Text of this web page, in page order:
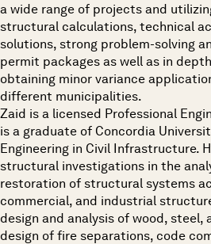
a wide range of projects and
structural calculations, technical
solutions, strong problem-solving
permit packages as well as in
obtaining minor variance
different municipalities.
Zaid is a licensed Professional
is a graduate of Concordia
Engineering in Civil Infrastructure.
structural investigations in the
restoration of structural systems
commercial, and industrial
design and analysis of wood,
design of fire separations, code